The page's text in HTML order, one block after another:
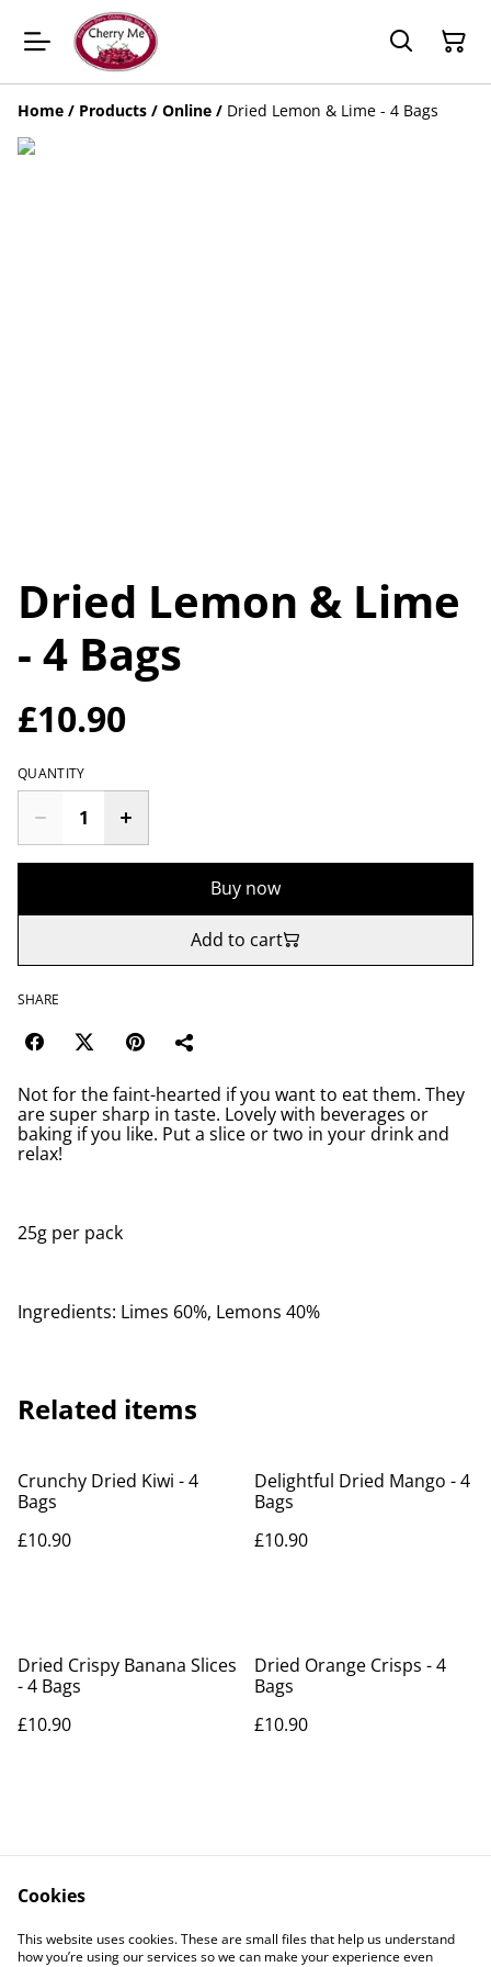
Home / Products / Online / Dried Lemon & Lime - 4 Bags
Dried Lemon & Lime
- 4 Bags
£10.90
QUANTITY
Buy now
Add to cart
SHARE
Not for the faint-hearted if you want to eat them. They
are super sharp in taste. Lovely with beverages or
baking if you like. Put a slice or two in your drink and
relax!
25g per pack
Ingredients: Limes 60%, Lemons 40%
Related items
Crunchy Dried Kiwi - 4
Bags
£10.90
Delightful Dried Mango - 4
Bags
£10.90
Dried Crispy Banana Slices
- 4 Bags
£10.90
Dried Orange Crisps - 4
Bags
£10.90
Contact Us
Legal Terms
Privacy Policy
Cookie Policy
Cookies
This website uses cookies. These are small files that help us understand
how you’re using our services so we can make your experience even